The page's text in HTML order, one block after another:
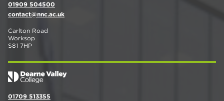
01909 504500
contact@nnc.ac.uk
Carlton Road
Worksop
S81 7HP
01709 513355